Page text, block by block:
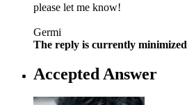
please let me know!
Germi
The reply is currently minimized
Accepted Answer